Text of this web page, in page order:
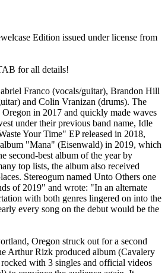
Edition issued under license from
for all details!
Franco (vocals/guitar), Brandon Hill
and Colin Vranizan (drums). The
in 2017 and quickly made waves
under their previous band name, Idle
Your Time" EP released in 2018,
"Mana" (Eisenwald) in 2019, which
second-best album of the year by
top lists, the album also received
Stereogum named Unto Others one
of 2019" and wrote: "In an alternate
with both genres lingered on into the
every song on the debut would be the
Oregon struck out for a second
Arthur Rizk produced album (Cavalery
with 3 singles and official videos